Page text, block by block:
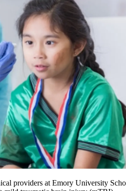
providers at Emory University